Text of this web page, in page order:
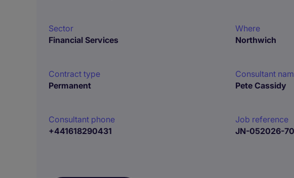
Sector
Financial Services
Where
Northwich
Contract type
Permanent
Consultant
Pete Cassidy
Consultant phone
+441618290431
Job reference
JN-052026-